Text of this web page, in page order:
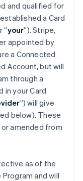
and qualified for
a Card
“your”). Stripe,
appointed by
a Connected
Account, but will
through a
your Card
”) will give
below). These
amended from
as of the
and will